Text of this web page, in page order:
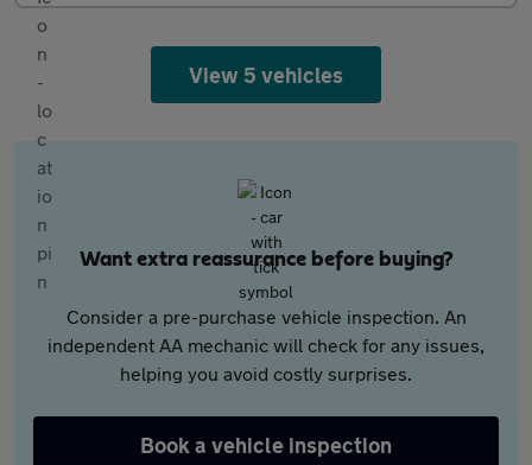
View 5 vehicles
Want extra reassurance before buying?
Consider a pre-purchase vehicle inspection. An
independent AA mechanic will check for any issues,
helping you avoid costly surprises.
Book a vehicle inspection